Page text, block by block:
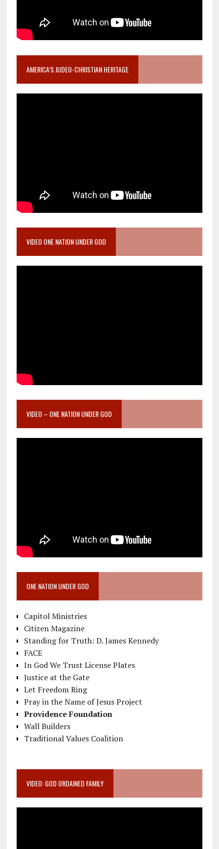
AMERICA’S JUDEO-CHRISTIAN HERITAGE
VIDEO ONE NATION UNDER GOD
VIDEO – ONE NATION UNDER GOD
ONE NATION UNDER GOD
Capitol Ministries
Citizen Magazine
Standing for Truth: D. James Kennedy
FACE
In God We Trust License Plates
Justice at the Gate
Let Freedom Ring
Pray in the Name of Jesus Project
Providence Foundation
Wall Builders
Traditional Values Coalition
VIDEO: GOD ORDAINED FAMILY